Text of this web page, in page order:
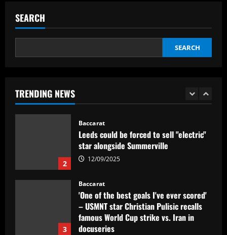
SEARCH
SEARCH
TRENDING NEWS
12/09/2025
1
2
Baccarat
Leeds could be forced to sell "electric"
star alongside Summerville
12/09/2025
3
Baccarat
'One of the best goals I've ever scored'
– USMNT star Christian Pulisic recalls
famous World Cup strike vs. Iran in
docuseries